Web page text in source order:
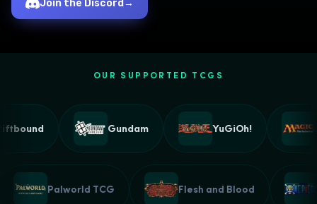
Join the Discord →
OUR SUPPORTED TCGS
Gundam YuGiOh!
Palworld TCG Flesh and Blood